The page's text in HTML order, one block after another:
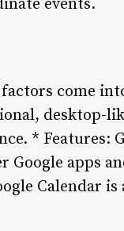
events.
come
desktop-
* Features:
apps
Calendar